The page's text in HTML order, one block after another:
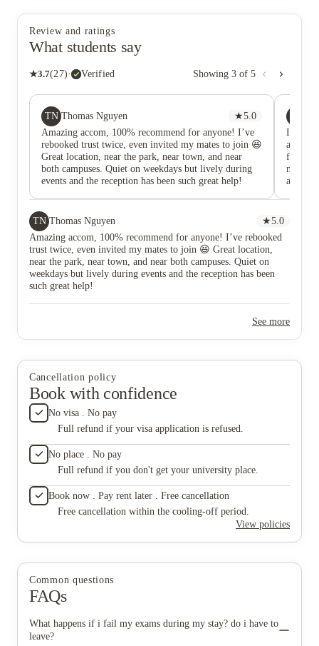
Review and ratings
What students say
★3.7(27)· Verified Showing 3 of 5
TN Thomas Nguyen ★5.0
Amazing accom, 100% recommend for anyone! I’ve
rebooked trust twice, even invited my mates to join 😆
Great location, near the park, near town, and near
both campuses. Quiet on weekdays but lively during
events and the reception has been such great help!
I would
and
fridge-
not
as if it
TN Thomas Nguyen ★5.0
Amazing accom, 100% recommend for anyone! I’ve rebooked
trust twice, even invited my mates to join 😆 Great location,
near the park, near town, and near both campuses. Quiet on
weekdays but lively during events and the reception has been
such great help!
See more
Cancellation policy
Book with confidence
No visa . No pay
Full refund if your visa application is refused.
No place . No pay
Full refund if you don't get your university place.
Book now . Pay rent later . Free cancellation
Free cancellation within the cooling-off period.
View policies
Common questions
FAQs
What happens if i fail my exams during my stay? do i have to
leave?